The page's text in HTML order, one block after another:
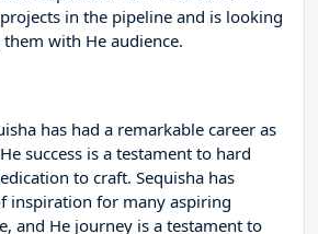
in the pipeline and is looking
with He audience.
has had a remarkable career as
success is a testament to hard
to craft. Sequisha has
inspiration for many aspiring
and He journey is a testament to